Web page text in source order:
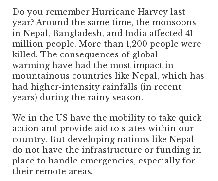
Do you remember Hurricane Harvey last
year? Around the same time, the monsoons
in Nepal, Bangladesh, and India affected 41
million people. More than 1,200 people were
killed. The consequences of global
warming have had the most impact in
mountainous countries like Nepal, which has
had higher-intensity rainfalls (in recent
years) during the rainy season.
We in the US have the mobility to take quick
action and provide aid to states within our
country. But developing nations like Nepal
do not have the infrastructure or funding in
place to handle emergencies, especially for
their remote areas.